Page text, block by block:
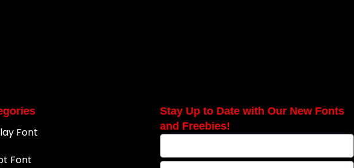
Font
Font
Stay Up to Date with Our New Fonts
and Freebies!